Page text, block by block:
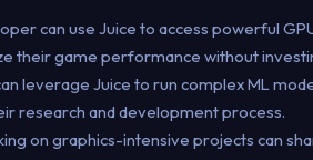
can use Juice to access powerful
their game performance without
leverage Juice to run complex ML
research and development process.
on graphics-intensive projects can